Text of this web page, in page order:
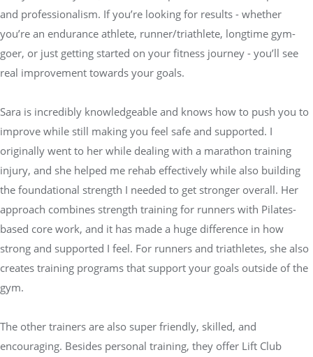
and professionalism. If you’re looking for results - whether
you’re an endurance athlete, runner/triathlete, longtime gym-
goer, or just getting started on your fitness journey - you’ll see
real improvement towards your goals.
Sara is incredibly knowledgeable and knows how to push you to
improve while still making you feel safe and supported. I
originally went to her while dealing with a marathon training
injury, and she helped me rehab effectively while also building
the foundational strength I needed to get stronger overall. Her
approach combines strength training for runners with Pilates-
based core work, and it has made a huge difference in how
strong and supported I feel. For runners and triathletes, she also
creates training programs that support your goals outside of the
gym.
The other trainers are also super friendly, skilled, and
encouraging. Besides personal training, they offer Lift Club